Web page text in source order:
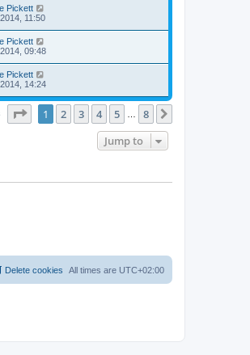
Pickett
11:50
Pickett
09:48
Pickett
14:24
Page of 8
1 2 3 4 5 8
Jump to
All times are UTC+02:00
Delete cookies